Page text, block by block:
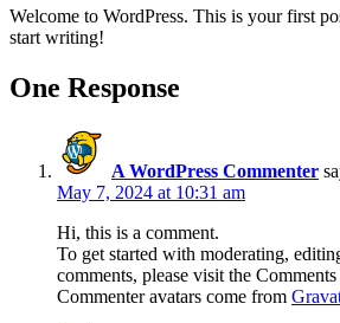
Welcome to WordPress. This is your first
start writing!
One Response
A WordPress Commenter
May 7, 2024 at 10:31 am
Hi, this is a comment.
To get started with moderating,
comments, please visit the
Commenter avatars come from